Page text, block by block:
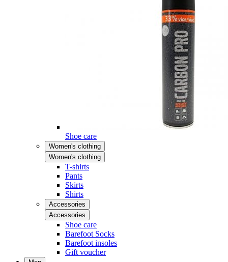
Shoe care
Women's clothing
Women's clothing
T-shirts
Pants
Skirts
Shirts
Accessories
Accessories
Shoe care
Barefoot Socks
Barefoot insoles
Gift voucher